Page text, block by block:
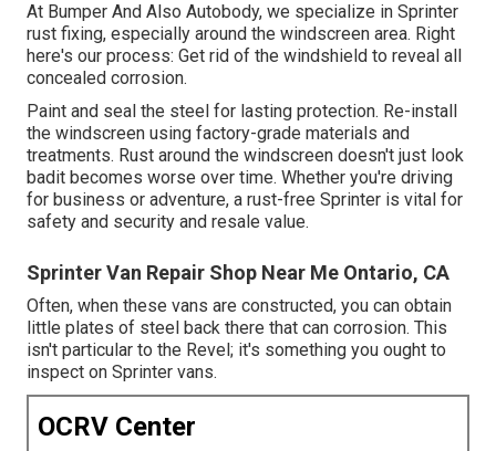
At Bumper And Also Autobody, we specialize in Sprinter
rust fixing, especially around the windscreen area. Right
here's our process: Get rid of the windshield to reveal all
concealed corrosion.
Paint and seal the steel for lasting protection. Re-install
the windscreen using factory-grade materials and
treatments. Rust around the windscreen doesn't just look
badit becomes worse over time. Whether you're driving
for business or adventure, a rust-free Sprinter is vital for
safety and security and resale value.
Sprinter Van Repair Shop Near Me Ontario, CA
Often, when these vans are constructed, you can obtain
little plates of steel back there that can corrosion. This
isn't particular to the Revel; it's something you ought to
inspect on Sprinter vans.
OCRV Center